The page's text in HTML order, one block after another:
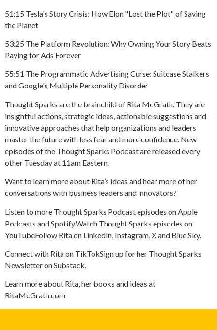
51:15 Tesla's Story Crisis: How Elon "Lost the Plot" of Saving
the Planet
53:25 The Platform Revolution: Why Owning Your Story Beats
Paying for Ads Forever
55:51 The Programmatic Advertising Curse: Suitcase Stalkers
and Google's Multiple Personality Disorder
Thought Sparks are the brainchild of Rita McGrath. They are
insightful actions, strategic ideas, actionable suggestions and
innovative approaches that help organizations and leaders
master the future with less fear and more confidence. New
episodes of the Thought Sparks Podcast are released every
other Tuesday at 11am Eastern.
Want to learn more about Rita’s ideas and hear more of her
conversations with business leaders and innovators?
Listen to more Thought Sparks Podcast episodes on Apple
Podcasts and Spotify.Watch Thought Sparks episodes on
YouTubeFollow Rita on LinkedIn, Instagram, X and Blue Sky.
Connect with Rita on TikTokSign up for her Thought Sparks
Newsletter on Substack.
Learn more about Rita, her books and ideas at
RitaMcGrath.com